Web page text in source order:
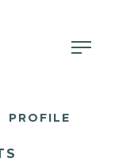
PROFILE